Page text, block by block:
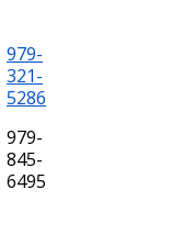
979-
321-
5286
979-
845-
6495